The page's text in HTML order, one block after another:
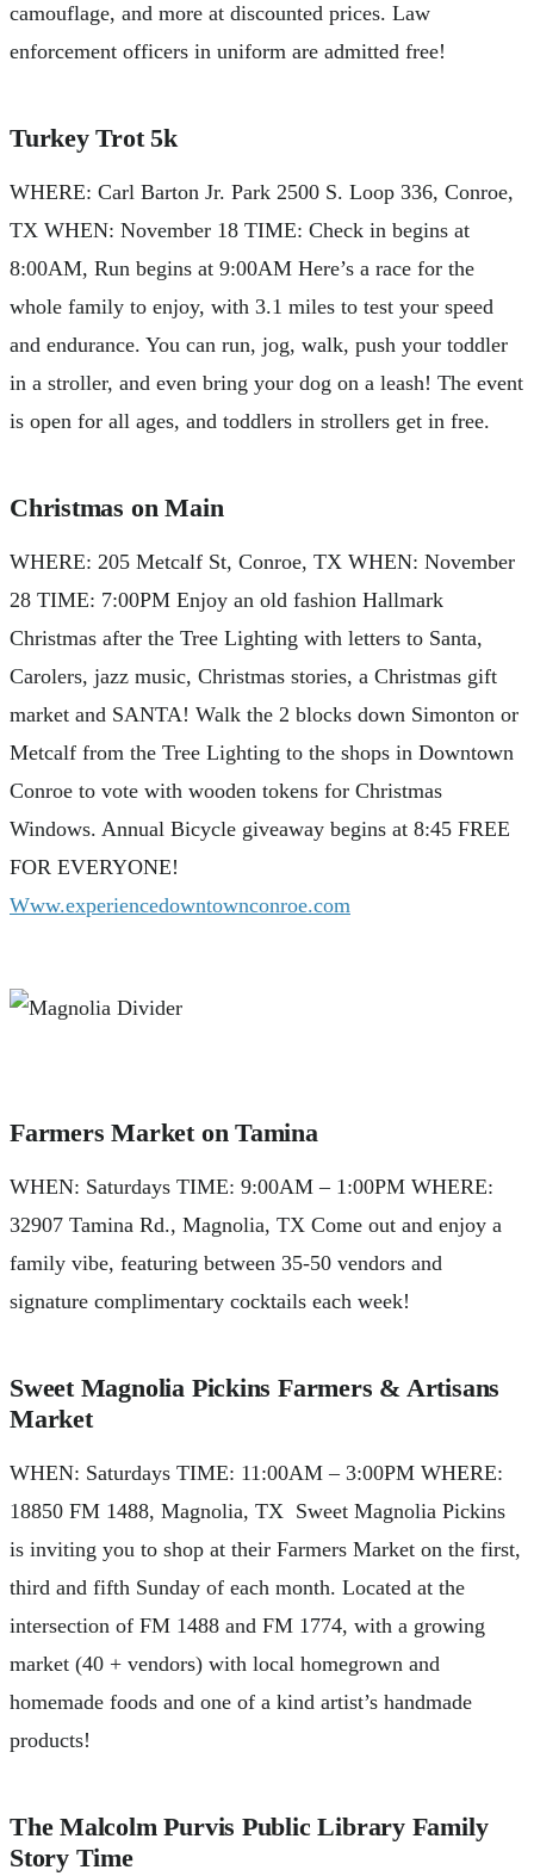
camouflage, and more at discounted prices. Law
enforcement officers in uniform are admitted free!
Turkey Trot 5k
WHERE: Carl Barton Jr. Park 2500 S. Loop 336, Conroe,
TX WHEN: November 18 TIME: Check in begins at
8:00AM, Run begins at 9:00AM Here’s a race for the
whole family to enjoy, with 3.1 miles to test your speed
and endurance. You can run, jog, walk, push your toddler
in a stroller, and even bring your dog on a leash! The event
is open for all ages, and toddlers in strollers get in free.
Christmas on Main
WHERE: 205 Metcalf St, Conroe, TX WHEN: November
28 TIME: 7:00PM Enjoy an old fashion Hallmark
Christmas after the Tree Lighting with letters to Santa,
Carolers, jazz music, Christmas stories, a Christmas gift
market and SANTA! Walk the 2 blocks down Simonton or
Metcalf from the Tree Lighting to the shops in Downtown
Conroe to vote with wooden tokens for Christmas
Windows. Annual Bicycle giveaway begins at 8:45 FREE
FOR EVERYONE!
Www.experiencedowntownconroe.com
Farmers Market on Tamina
WHEN: Saturdays TIME: 9:00AM – 1:00PM WHERE:
32907 Tamina Rd., Magnolia, TX Come out and enjoy a
family vibe, featuring between 35-50 vendors and
signature complimentary cocktails each week!
Sweet Magnolia Pickins Farmers & Artisans
Market
WHEN: Saturdays TIME: 11:00AM – 3:00PM WHERE:
18850 FM 1488, Magnolia, TX Sweet Magnolia Pickins
is inviting you to shop at their Farmers Market on the first,
third and fifth Sunday of each month. Located at the
intersection of FM 1488 and FM 1774, with a growing
market (40 + vendors) with local homegrown and
homemade foods and one of a kind artist’s handmade
products!
The Malcolm Purvis Public Library Family
Story Time